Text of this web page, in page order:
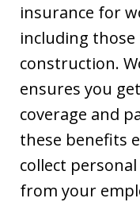
insurance for
including
construction.
ensures you
coverage and
these benefits
collect
from your